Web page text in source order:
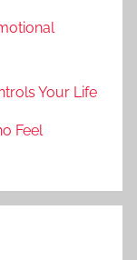
Your Life
Feel